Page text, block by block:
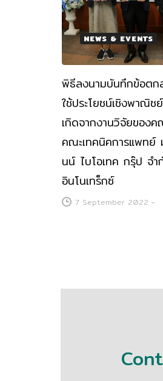
NEWS & EVENTS
พิธีลงนามบันทึกข้อตก
ใช้ประโยชน์เชิงพาณิ
เกิดจากงานวิจัยของ
คณะเทคนิคการแพทย์
นน์ ไบโอเทค กรุ๊ป จ
อินโนเทร็กซ์
7 September 2022 -